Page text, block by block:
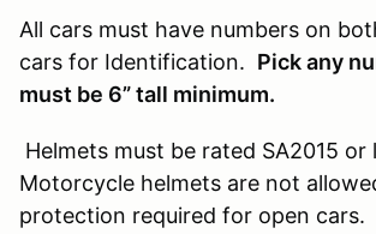
All cars must have numbers on
cars for Identification. Pick any
must be 6” tall minimum.
Helmets must be rated SA2015 or
Motorcycle helmets are not
protection required for open cars.